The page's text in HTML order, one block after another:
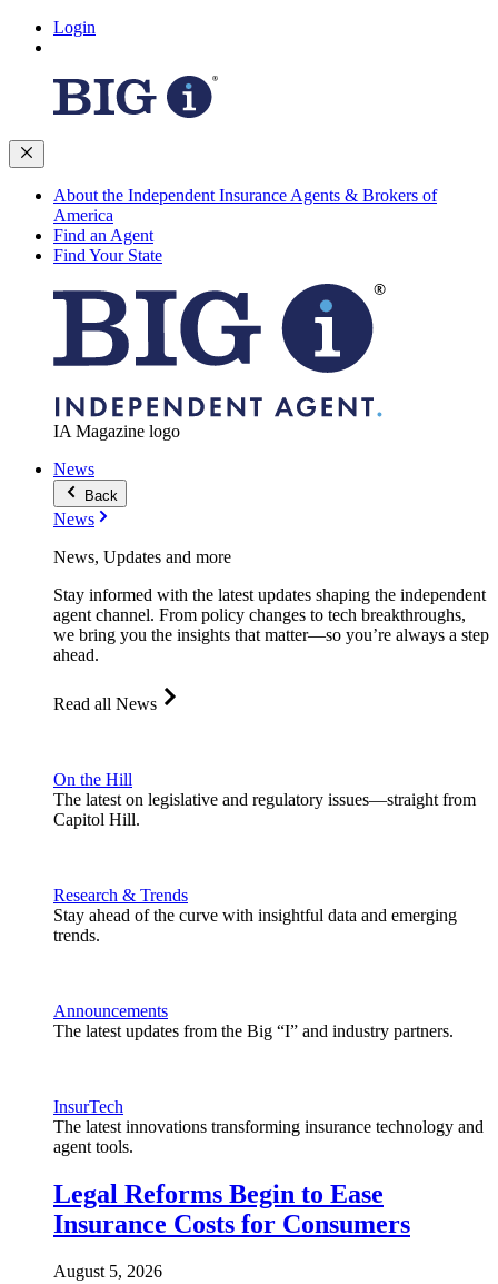
Login
About the Independent Insurance Agents & Brokers of
America
Find an Agent
Find Your State
IA Magazine logo
News
Back
News
News, Updates and more
Stay informed with the latest updates shaping the independent
agent channel. From policy changes to tech breakthroughs,
we bring you the insights that matter—so you’re always a step
ahead.
Read all News
On the Hill
The latest on legislative and regulatory issues—straight from
Capitol Hill.
Research & Trends
Stay ahead of the curve with insightful data and emerging
trends.
Announcements
The latest updates from the Big “I” and industry partners.
InsurTech
The latest innovations transforming insurance technology and
agent tools.
Legal Reforms Begin to Ease
Insurance Costs for Consumers
August 5, 2026